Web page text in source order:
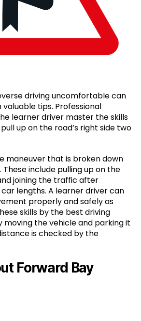
driving uncomfortable can
tips. Professional
learner driver master the skills
up on the road’s right side two
maneuver that is broken down
include pulling up on the
joining the traffic after
lengths. A learner driver can
properly and safely as
skills by the best driving
moving the vehicle and parking it
is checked by the
Forward Bay